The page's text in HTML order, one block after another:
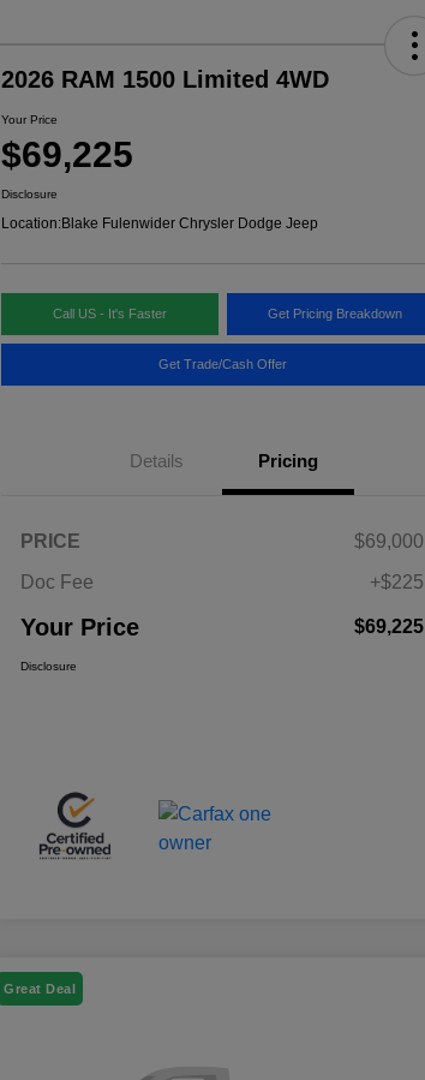
2026 RAM 1500 Limited 4WD
Your Price
$69,225
Disclosure
Location:Blake Fulenwider Chrysler Dodge Jeep
Call US - It's Faster Get Pricing Breakdown
Get Trade/Cash Offer
Details Pricing
PRICE
$69,000
Doc Fee
+$225
Your Price $69,225
Disclosure
Great Deal